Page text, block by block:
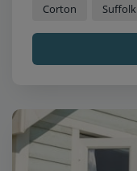
Corton Suffolk